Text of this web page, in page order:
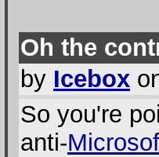
Oh the
by Icebox
So you're
anti-